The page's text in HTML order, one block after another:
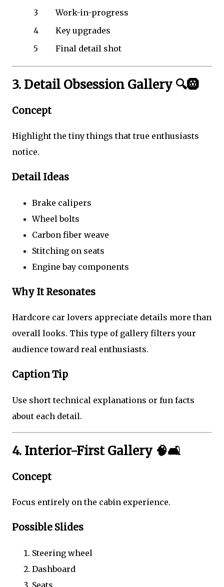
3
Work-in-progress
4
Key upgrades
5
Final detail shot
3. Detail Obsession Gallery 🔍🛞
Concept
Highlight the tiny things that true enthusiasts
notice.
Detail Ideas
Brake calipers
Wheel bolts
Carbon fiber weave
Stitching on seats
Engine bay components
Why It Resonates
Hardcore car lovers appreciate details more than
overall looks. This type of gallery filters your
audience toward real enthusiasts.
Caption Tip
Use short technical explanations or fun facts
about each detail.
4. Interior-First Gallery 🧠🛋️
Concept
Focus entirely on the cabin experience.
Possible Slides
Steering wheel
Dashboard
Seats